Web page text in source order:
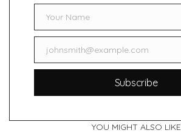
NameYour Name
Emailjohnsmith@example.com
Subscribe
YOU MIGHT ALSO LIKE